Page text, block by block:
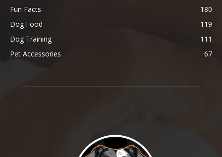
Fun Facts
180
Dog Food
119
Dog Training
111
Pet Accessories
67